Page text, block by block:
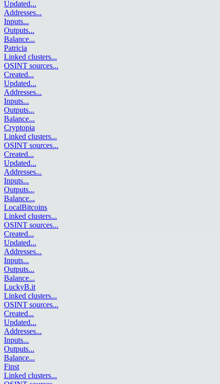
Updated...
Addresses...
Inputs...
Outputs...
Balance...
Patricia
Linked clusters...
OSINT sources...
Created...
Updated...
Addresses...
Inputs...
Outputs...
Balance...
Cryptopia
Linked clusters...
OSINT sources...
Created...
Updated...
Addresses...
Inputs...
Outputs...
Balance...
LocalBitcoins
Linked clusters...
OSINT sources...
Created...
Updated...
Addresses...
Inputs...
Outputs...
Balance...
LuckyB.it
Linked clusters...
OSINT sources...
Created...
Updated...
Addresses...
Inputs...
Outputs...
Balance...
Finst
Linked clusters...